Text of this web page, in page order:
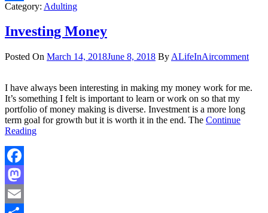
Share
Category: Adulting
Investing Money
Posted On March 14, 2018June 8, 2018 By ALifeInAircomment
I have always been interesting in making my money work for me.
It’s something I felt is important to learn or work on so that my
portfolio of money making is diverse. Investment is a more long
term goal for growth but it is worth it in the end. The Continue
Reading
Facebook
Mastodon